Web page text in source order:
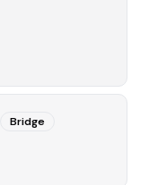
Bridge